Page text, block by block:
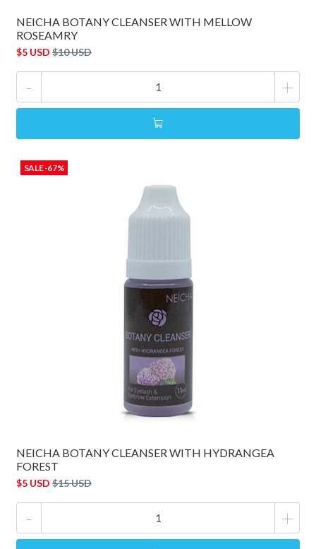
NEICHA BOTANY CLEANSER WITH MELLOW
ROSEAMRY
$5 USD $10 USD
- +
SALE -67%
NEICHA BOTANY CLEANSER WITH HYDRANGEA
FOREST
$5 USD $15 USD
- +